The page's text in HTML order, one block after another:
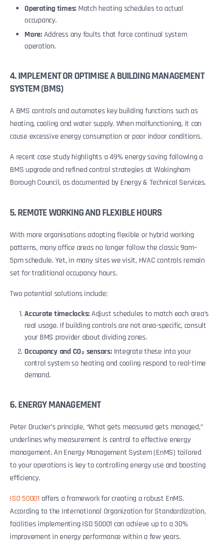
Operating times: Match heating schedules to actual
occupancy.
More:Address any faults that force continual system
operation.
4. IMPLEMENT OR OPTIMISE A BUILDING MANAGEMENT
SYSTEM (BMS)
A BMS controls and automates key building functions such as
heating, cooling and water supply. When malfunctioning, it can
cause excessive energy consumption or poor indoor conditions.
A recent case study highlights a 49% energy saving following a
BMS upgrade and refined control strategies at Wokingham
Borough Council, as documented by Energy & Technical Services.
5. REMOTE WORKING AND FLEXIBLE HOURS
With more organisations adopting flexible or hybrid working
patterns, many office areas no longer follow the classic 9am–
5pm schedule. Yet, in many sites we visit, HVAC controls remain
set for traditional occupancy hours.
Two potential solutions include:
Accurate timeclocks:Adjust schedules to match each area’s
real usage. If building controls are not area-specific, consult
your BMS provider about dividing zones.
Occupancy and CO₂ sensors:Integrate these into your
control system so heating and cooling respond to real-time
demand.
6. ENERGY MANAGEMENT
Peter Drucker’s principle, “What gets measured gets managed,”
underlines why measurement is central to effective energy
management. An Energy Management System (EnMS) tailored
to your operations is key to controlling energy use and boosting
efficiency.
ISO 50001 offers a framework for creating a robust EnMS.
According to the International Organization for Standardization,
facilities implementing ISO 50001 can achieve up to a 30%
improvement in energy performance within a few years.